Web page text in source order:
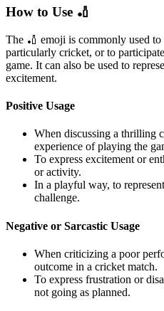
How to Use 🏏
The 🏏 emoji is commonly used to
particularly cricket, or to
game. It can also be used to
excitement.
Positive Usage
When discussing a thrilling
experience of playing the
To express excitement or
or activity.
In a playful way, to
challenge.
Negative or Sarcastic Usage
When criticizing a poor
outcome in a cricket match.
To express frustration or
not going as planned.